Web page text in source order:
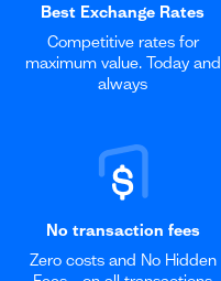
Best Exchange Rates
Competitive rates for
maximum value. Today and
always
No transaction fees
Zero costs and No Hidden